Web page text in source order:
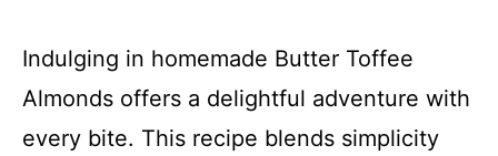
Indulging in homemade Butter Toffee
Almonds offers a delightful adventure with
every bite. This recipe blends simplicity